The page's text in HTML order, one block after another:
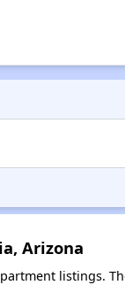
Arizona
listings.